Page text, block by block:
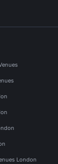
London